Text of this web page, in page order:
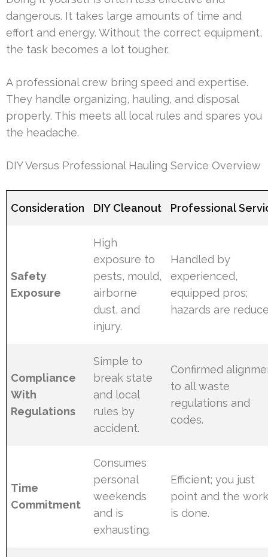
dangerous. It takes large amounts of time and
effort and energy. Without the correct equipment,
the task becomes a lot tougher.
A professional crew bring speed and expertise.
They handle organizing, hauling, and disposal
properly. This meets all local rules and spares you
the headache.
DIY Versus Professional Hauling Service Overview
Consideration DIY Cleanout Professional
Safety
Exposure
High
exposure to
pests, mould,
airborne
dust, and
injury.
Handled by
experienced,
equipped pros;
hazards are
Compliance
With
Regulations
Simple to
break state
and local
rules by
accident.
Confirmed
to all waste
regulations and
codes.
Time
Commitment
Consumes
personal
weekends
and is
exhausting.
Efficient; you just
point and the
is done.